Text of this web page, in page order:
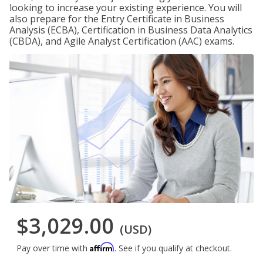
looking to increase your existing experience. You will
also prepare for the Entry Certificate in Business
Analysis (ECBA), Certification in Business Data Analytics
(CBDA), and Agile Analyst Certification (AAC) exams.
$3,029.00 (USD)
Pay over time with Affirm. See if you qualify at checkout.